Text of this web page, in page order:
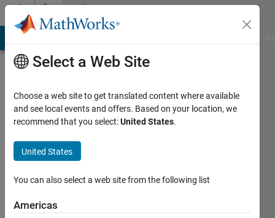
Skip to contentCommunity
Profile
Last
years
Active
Select a Web Site
Choose a web site to get translated content where available
and see local events and offers. Based on your location, we
recommend that you select:United States.
United States
You can also select a web site from the following list
Americas